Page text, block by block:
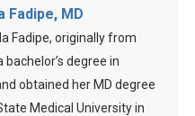
Fadipe, MD
Fadipe, originally from
bachelor’s degree in
obtained her MD degree
Medical University in